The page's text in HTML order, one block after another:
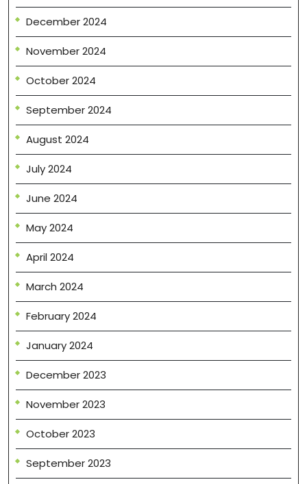
December 2024
November 2024
October 2024
September 2024
August 2024
July 2024
June 2024
May 2024
April 2024
March 2024
February 2024
January 2024
December 2023
November 2023
October 2023
September 2023